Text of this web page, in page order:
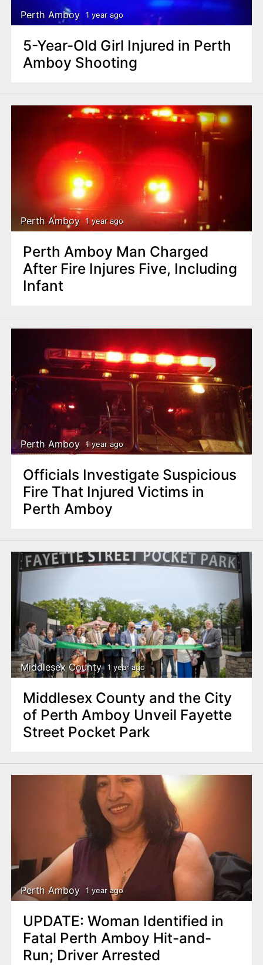
Perth Amboy 1 year ago
5-Year-Old Girl Injured in Perth
Amboy Shooting
Perth Amboy 1 year ago
Perth Amboy Man Charged
After Fire Injures Five, Including
Infant
Perth Amboy 1 year ago
Officials Investigate Suspicious
Fire That Injured Victims in
Perth Amboy
Middlesex County 1 year ago
Middlesex County and the City
of Perth Amboy Unveil Fayette
Street Pocket Park
Perth Amboy 1 year ago
UPDATE: Woman Identified in
Fatal Perth Amboy Hit-and-
Run; Driver Arrested